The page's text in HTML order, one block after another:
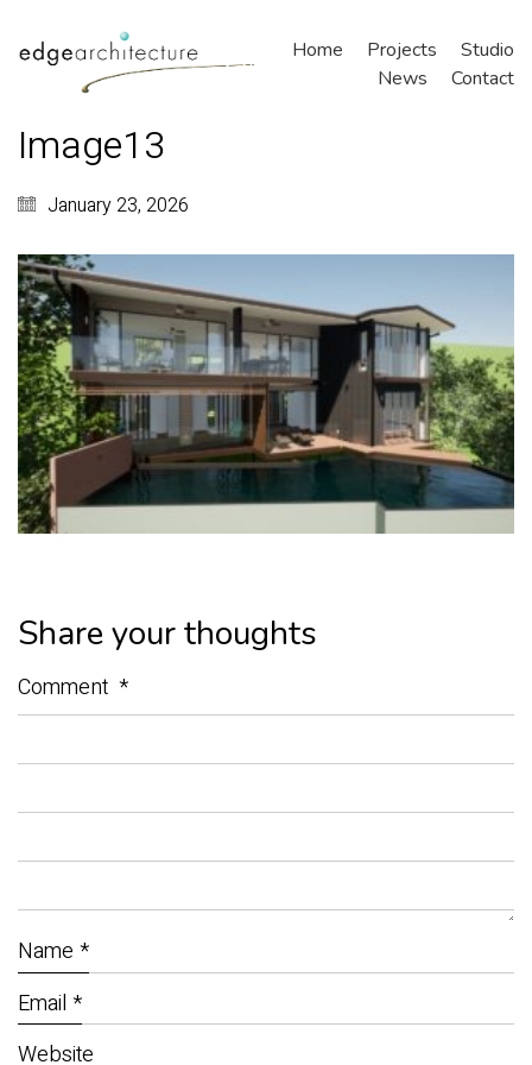
Home Projects
Studio
News
Contact
Image13
January 23, 2026
Share your thoughts
Comment *
Name *
Email *
Website